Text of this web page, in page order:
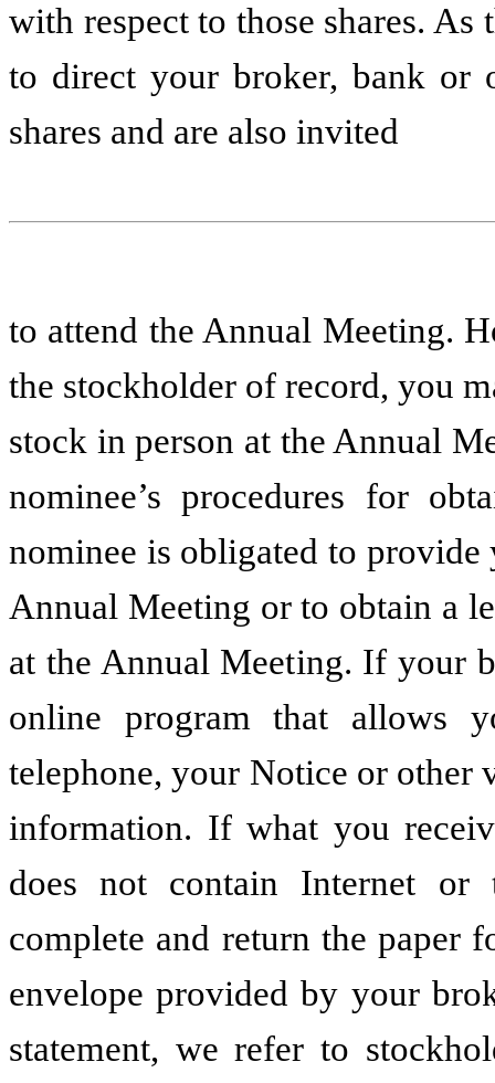
with respect to those shares.
to direct your broker, bank or
shares and are also invited
to attend the Annual Meeting.
the stockholder of record, you
stock in person at the Annual
nominee’s procedures for
nominee is obligated to
Annual Meeting or to obtain a
at the Annual Meeting. If your
online program that allows
telephone, your Notice or
information. If what you
does not contain Internet or
complete and return the paper
envelope provided by your
statement, we refer to